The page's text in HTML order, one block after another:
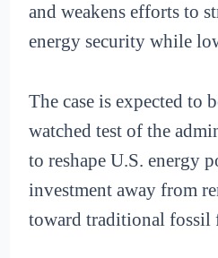
and weakens efforts to
energy security while
The case is expected to
watched test of the
to reshape U.S. energy
investment away from
toward traditional fossil